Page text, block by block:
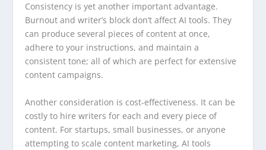
Consistency is yet another important advantage.
Burnout and writer’s block don’t affect AI tools. They
can produce several pieces of content at once,
adhere to your instructions, and maintain a
consistent tone; all of which are perfect for extensive
content campaigns.
Another consideration is cost-effectiveness. It can be
costly to hire writers for each and every piece of
content. For startups, small businesses, or anyone
attempting to scale content marketing, AI tools